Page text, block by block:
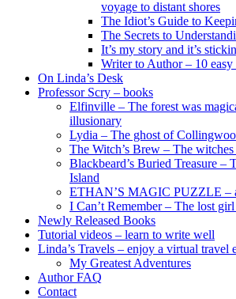
voyage to distant shores
The Idiot’s Guide to
The Secrets to
It’s my story and it’s
Writer to Author – 10 easy
On Linda’s Desk
Professor Scry – books
Elfinville – The forest was
illusionary
Lydia – The ghost of
The Witch’s Brew – The
Blackbeard’s Buried Treasure –
Island
ETHAN’S MAGIC PUZZLE –
I Can’t Remember – The lost
Newly Released Books
Tutorial videos – learn to write well
Linda’s Travels – enjoy a virtual travel
My Greatest Adventures
Author FAQ
Contact